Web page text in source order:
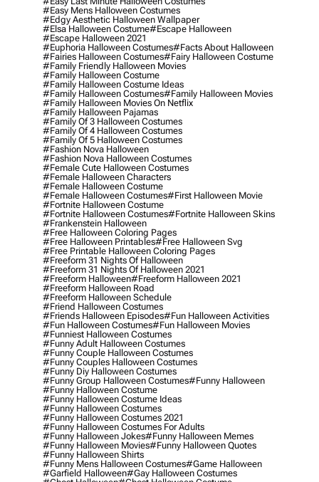
#easy Mens Halloween Costumes
#edgy Aesthetic Halloween Wallpaper
#elsa Halloween Costume#escape Halloween
#escape Halloween 2021
#euphoria Halloween Costumes#facts About Halloween
#fairies Halloween Costumes#fairy Halloween Costume
#family Friendly Halloween Movies
#family Halloween Costume
#family Halloween Costume Ideas
#family Halloween Costumes#family Halloween Movies
#family Halloween Movies On Netflix
#family Halloween Pajamas
#family Of 3 Halloween Costumes
#family Of 4 Halloween Costumes
#family Of 5 Halloween Costumes
#fashion Nova Halloween
#fashion Nova Halloween Costumes
#female Cute Halloween Costumes
#female Halloween Characters
#female Halloween Costume
#female Halloween Costumes#first Halloween Movie
#fortnite Halloween Costume
#fortnite Halloween Costumes#fortnite Halloween Skins
#frankenstein Halloween
#free Halloween Coloring Pages
#free Halloween Printables#free Halloween Svg
#free Printable Halloween Coloring Pages
#freeform 31 Nights Of Halloween
#freeform 31 Nights Of Halloween 2021
#freeform Halloween#freeform Halloween 2021
#freeform Halloween Road
#freeform Halloween Schedule
#friend Halloween Costumes
#friends Halloween Episodes#fun Halloween Activities
#fun Halloween Costumes#fun Halloween Movies
#funniest Halloween Costumes
#funny Adult Halloween Costumes
#funny Couple Halloween Costumes
#funny Couples Halloween Costumes
#funny Diy Halloween Costumes
#funny Group Halloween Costumes#funny Halloween
#funny Halloween Costume
#funny Halloween Costume Ideas
#funny Halloween Costumes
#funny Halloween Costumes 2021
#funny Halloween Costumes For Adults
#funny Halloween Jokes#funny Halloween Memes
#funny Halloween Movies#funny Halloween Quotes
#funny Halloween Shirts
#funny Mens Halloween Costumes#game Halloween
#garfield Halloween#gay Halloween Costumes